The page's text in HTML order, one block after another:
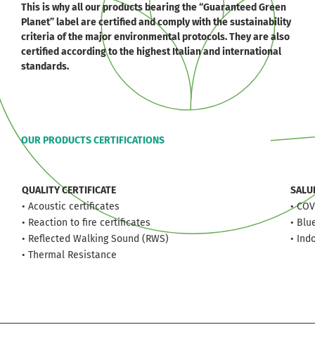
This is why all our products bearing the “Guaranteed Green
Planet” label are certified and comply with the sustainability
criteria of the major environmental protocols. They are also
certified according to the highest Italian and international
standards.
OUR PRODUCTS CERTIFICATIONS
QUALITY CERTIFICATE
• Acoustic certificates
• COV
• Reaction to fire certificates
•
• Reflected Walking Sound (RWS)
•
• Thermal Resistance